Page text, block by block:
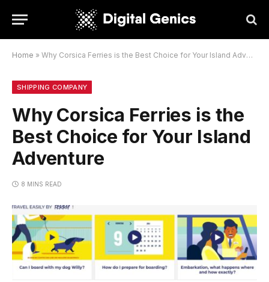
Home » Why Corsica Ferries is the Best Choice for Your Island Adventure
SHIPPING COMPANY
Why Corsica Ferries is the
Best Choice for Your Island
Adventure
8 MINS READ